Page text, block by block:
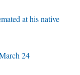
at his native
24